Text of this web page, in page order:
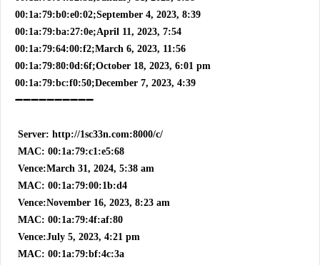
00:1a:79:b0:e0:02;September 4, 2023, 8:39
00:1a:79:ba:27:0e;April 11, 2023, 7:54
00:1a:79:64:00:f2;March 6, 2023, 11:56
00:1a:79:80:0d:6f;October 18, 2023, 6:01 pm
00:1a:79:bc:f0:50;December 7, 2023, 4:39
➖➖➖➖➖➖➖➖➖➖
Server: http://1sc33n.com:8000/c/
MAC: 00:1a:79:c1:e5:68
Vence:March 31, 2024, 5:38 am
MAC: 00:1a:79:00:1b:d4
Vence:November 16, 2023, 8:23 am
MAC: 00:1a:79:4f:af:80
Vence:July 5, 2023, 4:21 pm
MAC: 00:1a:79:bf:4c:3a